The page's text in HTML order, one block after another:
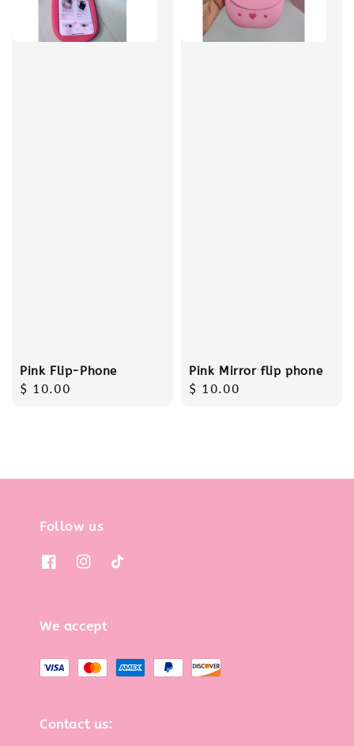
Pink Flip-Phone
Regular
$ 10.00
Pink Mirror flip phone
Regular
$ 10.00
Follow us
We accept
Contact us: